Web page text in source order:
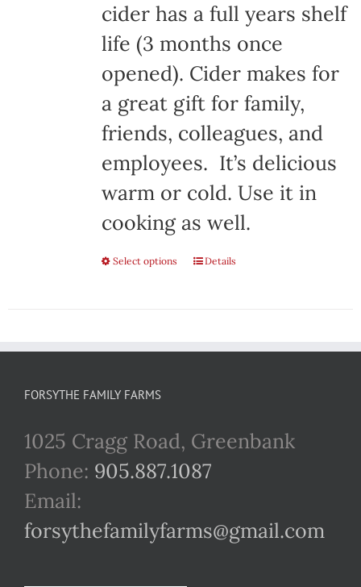
cider has a full years shelf
life (3 months once
opened). Cider makes for
a great gift for family,
friends, colleagues, and
employees. It’s delicious
warm or cold. Use it in
cooking as well.
Select options
This
multiple
options
may
chosen
Details
FORSYTHE FAMILY FARMS
1025 Cragg Road, Greenbank
Phone: 905.887.1087
Email:
forsythefamilyfarms@gmail.com